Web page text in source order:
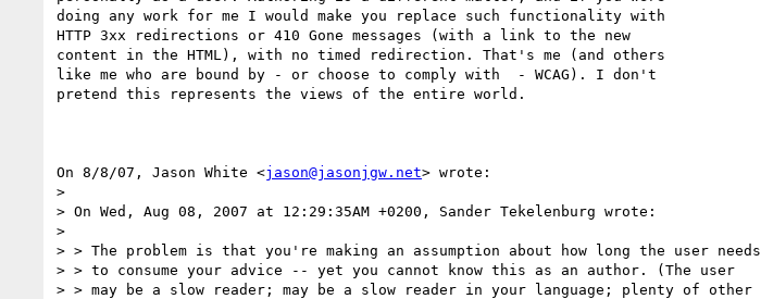
doing any work for me I would make you replace such functionality with
HTTP 3xx redirections or 410 Gone messages (with a link to the new
content in the HTML), with no timed redirection. That's me (and others
like me who are bound by - or choose to comply with  - WCAG). I don't
pretend this represents the views of the entire world.
On 8/8/07, Jason White <jason@jasonjgw.net> wrote:
>
> On Wed, Aug 08, 2007 at 12:29:35AM +0200, Sander Tekelenburg wrote:
>
> > The problem is that you're making an assumption about how long the user needs
> > to consume your advice -- yet you cannot know this as an author. (The user
> > may be a slow reader; may be a slow reader in your language; plenty of other